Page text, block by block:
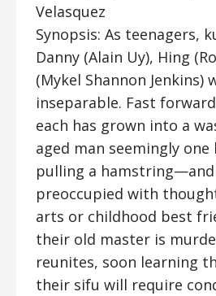
Velasquez
Synopsis: As teenagers,
Danny (Alain Uy), Hing
(Mykel Shannon Jenkins)
inseparable. Fast
each has grown into a
aged man seemingly
pulling a
preoccupied with
arts or childhood best
their old master is
reunites, soon learning
their sifu will require